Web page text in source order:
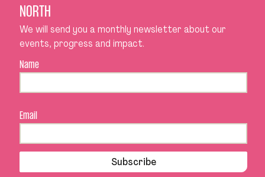
NORTH
We will send you a monthly newsletter about our
events, progress and impact.
Name
Email
Subscribe